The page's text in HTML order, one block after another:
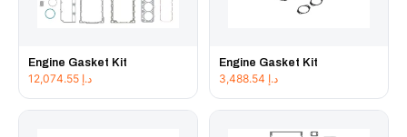
Engine Gasket Kit
د.إ
Engine Gasket Kit
د.إ